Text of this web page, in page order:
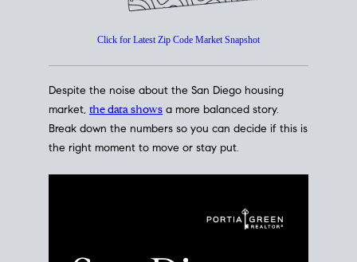
Click for Latest Zip Code Market Snapshot
Despite the noise about the San Diego housing
market, the data shows a more balanced story.
Break down the numbers so you can decide if this is
the right moment to move or stay put.